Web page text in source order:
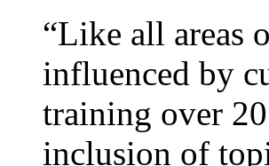
“Like all areas
influenced by
training over
inclusion of